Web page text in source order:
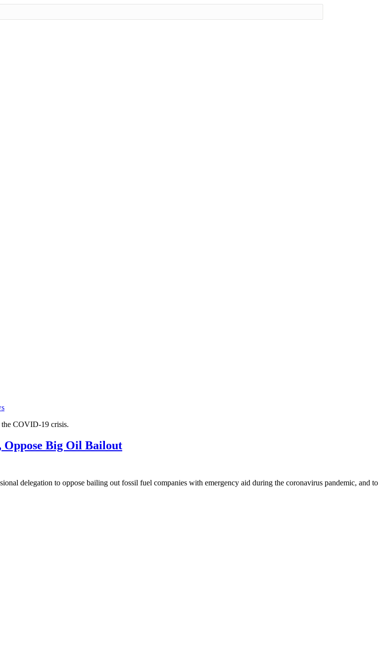
the COVID-19 crisis.
Oppose Big Oil Bailout
delegation to oppose bailing out fossil fuel companies with emergency aid during the coronavirus pandemic, and to